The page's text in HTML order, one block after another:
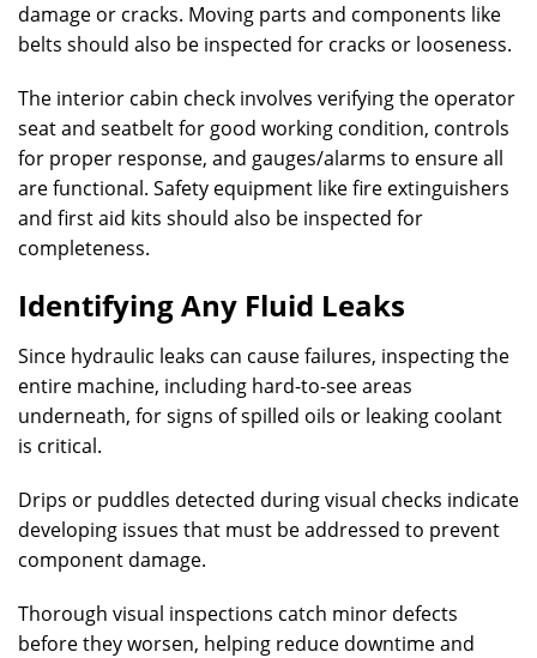
damage or cracks. Moving parts and components like
belts should also be inspected for cracks or looseness.
The interior cabin check involves verifying the operator
seat and seatbelt for good working condition, controls
for proper response, and gauges/alarms to ensure all
are functional. Safety equipment like fire extinguishers
and first aid kits should also be inspected for
completeness.
Identifying Any Fluid Leaks
Since hydraulic leaks can cause failures, inspecting the
entire machine, including hard-to-see areas
underneath, for signs of spilled oils or leaking coolant
is critical.
Drips or puddles detected during visual checks indicate
developing issues that must be addressed to prevent
component damage.
Thorough visual inspections catch minor defects
before they worsen, helping reduce downtime and